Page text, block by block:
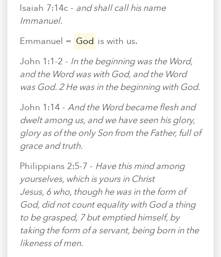
Isaiah 7:14c - and shall call his name
Immanuel.
Emmanuel = God is with us.
John 1:1-2 - In the beginning was the Word,
and the Word was with God, and the Word
was God. 2 He was in the beginning with God.
John 1:14 - And the Word became flesh and
dwelt among us, and we have seen his glory,
glory as of the only Son from the Father, full of
grace and truth.
Philippians 2:5-7 - Have this mind among
yourselves, which is yours in Christ
Jesus, 6 who, though he was in the form of
God, did not count equality with God a thing
to be grasped, 7 but emptied himself, by
taking the form of a servant, being born in the
likeness of men.